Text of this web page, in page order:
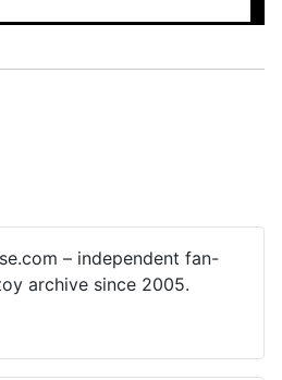
– independent fan-
archive since 2005.